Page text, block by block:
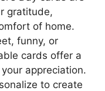
gratitude,
of home.
funny, or
cards offer a
appreciation.
to create